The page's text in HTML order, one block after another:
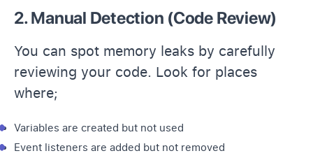
2. Manual Detection (Code Review)
You can spot memory leaks by carefully
reviewing your code. Look for places
where;
Variables are created but not used
Event listeners are added but not removed